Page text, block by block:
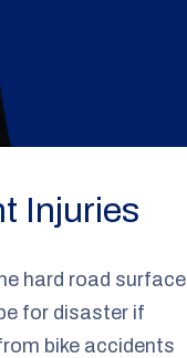
Injuries
hard road surface
for disaster if
bike accidents